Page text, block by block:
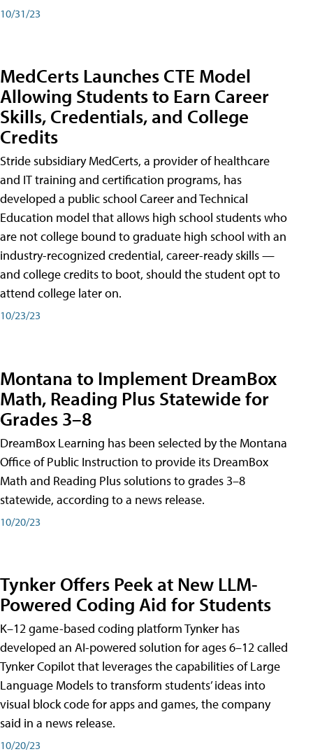
10/31/23
MedCerts Launches CTE Model
Allowing Students to Earn Career
Skills, Credentials, and College
Credits
Stride subsidiary MedCerts, a provider of healthcare
and IT training and certification programs, has
developed a public school Career and Technical
Education model that allows high school students who
are not college bound to graduate high school with an
industry-recognized credential, career-ready skills —
and college credits to boot, should the student opt to
attend college later on.
10/23/23
Montana to Implement DreamBox
Math, Reading Plus Statewide for
Grades 3–8
DreamBox Learning has been selected by the Montana
Office of Public Instruction to provide its DreamBox
Math and Reading Plus solutions to grades 3–8
statewide, according to a news release.
10/20/23
Tynker Offers Peek at New LLM-
Powered Coding Aid for Students
K–12 game-based coding platform Tynker has
developed an AI-powered solution for ages 6–12 called
Tynker Copilot that leverages the capabilities of Large
Language Models to transform students’ ideas into
visual block code for apps and games, the company
said in a news release.
10/20/23